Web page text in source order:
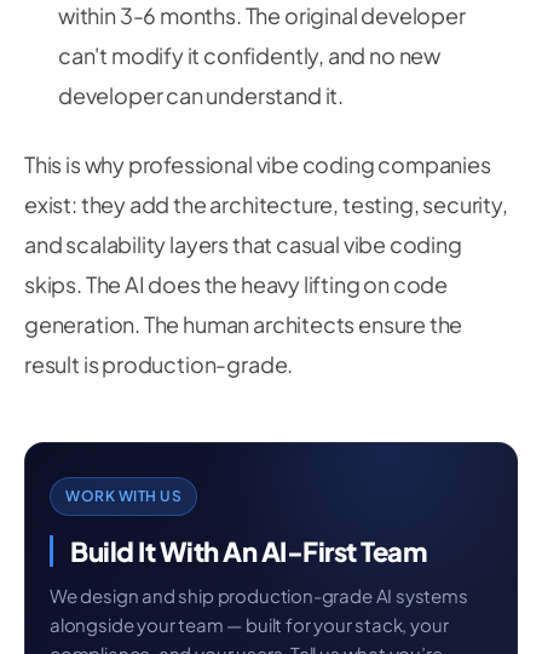
within 3-6 months. The original developer
can't modify it confidently, and no new
developer can understand it.
This is why professional vibe coding companies
exist: they add the architecture, testing, security,
and scalability layers that casual vibe coding
skips. The AI does the heavy lifting on code
generation. The human architects ensure the
result is production-grade.
WORK WITH US
Build It With An AI-First Team
We design and ship production-grade AI systems
alongside your team — built for your stack, your